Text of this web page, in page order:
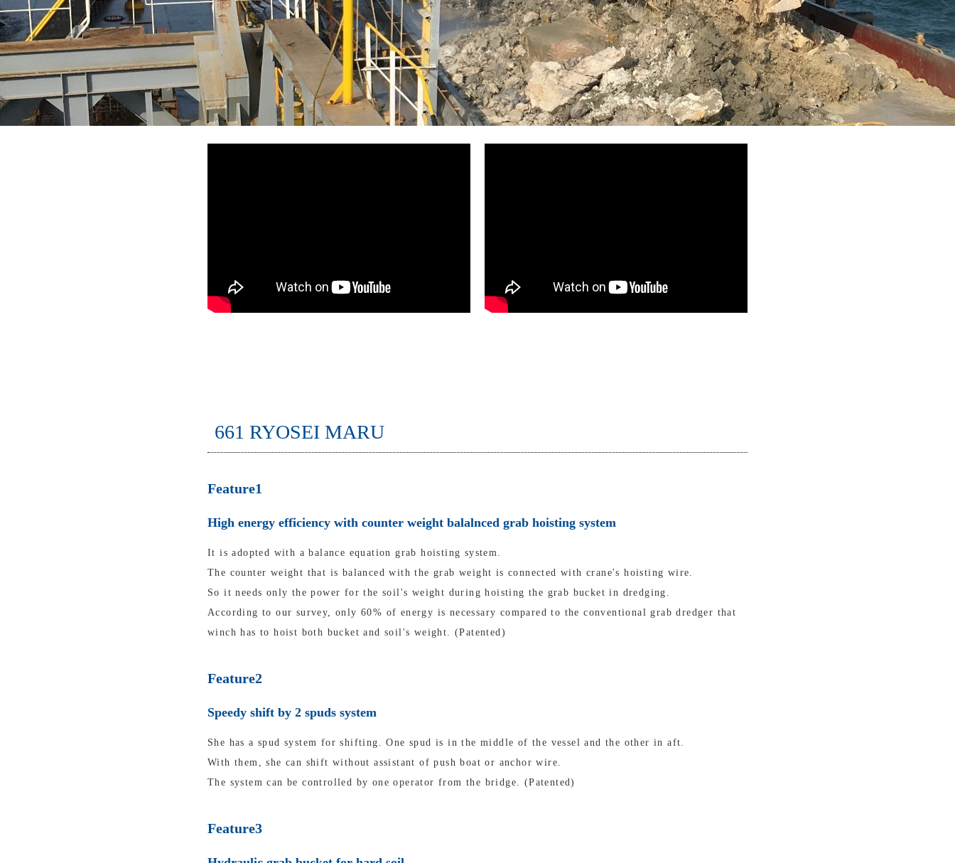
661 RYOSEI MARU
Feature1
High energy efficiency with counter weight balalnced grab hoisting system
It is adopted with a balance equation grab hoisting system.
The counter weight that is balanced with the grab weight is connected with crane's hoisting wire.
So it needs only the power for the soil's weight during hoisting the grab bucket in dredging.
According to our survey, only 60% of energy is necessary compared to the conventional grab dredger that
winch has to hoist both bucket and soil's weight. (Patented)
Feature2
Speedy shift by 2 spuds system
She has a spud system for shifting. One spud is in the middle of the vessel and the other in aft.
With them, she can shift without assistant of push boat or anchor wire.
The system can be controlled by one operator from the bridge. (Patented)
Feature3